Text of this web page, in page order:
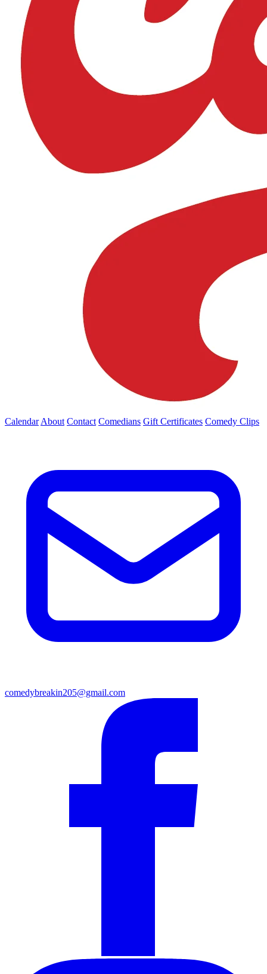
Calendar About Contact Comedians Gift Certificates Comedy Clips
comedybreakin205@gmail.com